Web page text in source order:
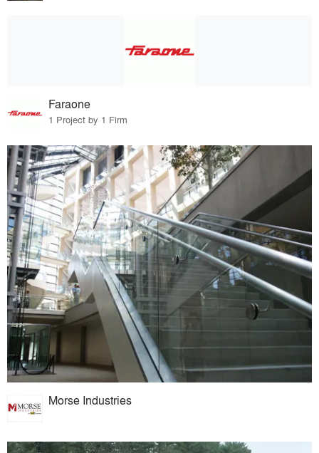
Faraone
1 Project by 1 Firm
Morse Industries